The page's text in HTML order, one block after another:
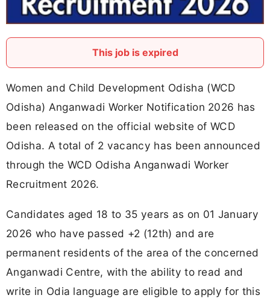
This job is expired
Women and Child Development Odisha (WCD
Odisha) Anganwadi Worker Notification 2026 has
been released on the official website of WCD
Odisha. A total of 2 vacancy has been announced
through the WCD Odisha Anganwadi Worker
Recruitment 2026.
Candidates aged 18 to 35 years as on 01 January
2026 who have passed +2 (12th) and are
permanent residents of the area of the concerned
Anganwadi Centre, with the ability to read and
write in Odia language are eligible to apply for this